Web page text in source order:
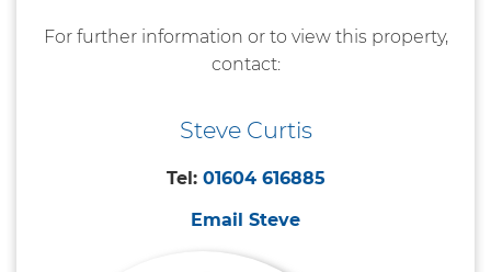
For further information or to view this property,
contact:
Steve Curtis
Tel: 01604 616885
Email Steve